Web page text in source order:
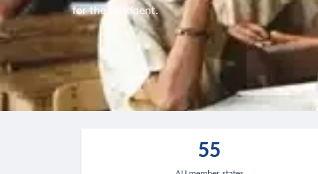
for the continent.
55